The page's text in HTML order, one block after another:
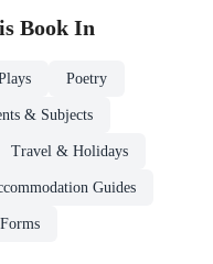
Book In
Poetry
& Subjects
Travel & Holidays
Guides